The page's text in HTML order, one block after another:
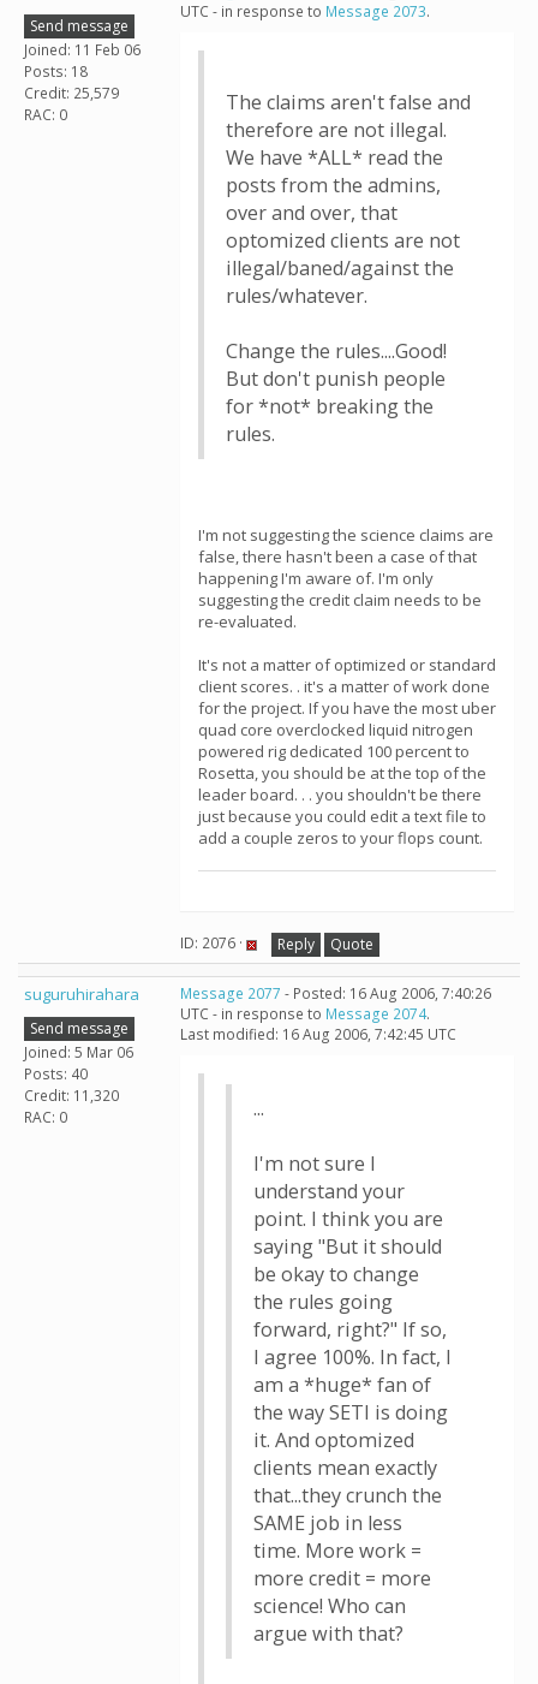
Send message
Joined: 11 Feb 06
Posts: 18
Credit: 25,579
RAC: 0
UTC - in response to Message 2073.
The claims aren't false and
therefore are not illegal.
We have *ALL* read the
posts from the admins,
over and over, that
optomized clients are not
illegal/baned/against the
rules/whatever.
Change the rules....Good!
But don't punish people
for *not* breaking the
rules.
I'm not suggesting the science claims are
false, there hasn't been a case of that
happening I'm aware of. I'm only
suggesting the credit claim needs to be
re-evaluated.
It's not a matter of optimized or standard
client scores. . it's a matter of work done
for the project. If you have the most uber
quad core overclocked liquid nitrogen
powered rig dedicated 100 percent to
Rosetta, you should be at the top of the
leader board. . . you shouldn't be there
just because you could edit a text file to
add a couple zeros to your flops count.
ID: 2076 · Reply Quote
suguruhirahara
Send message
Joined: 5 Mar 06
Posts: 40
Credit: 11,320
RAC: 0
Message 2077 - Posted: 16 Aug 2006, 7:40:26
UTC - in response to Message 2074.
Last modified: 16 Aug 2006, 7:42:45 UTC
...
I'm not sure I
understand your
point. I think you are
saying "But it should
be okay to change
the rules going
forward, right?" If so,
I agree 100%. In fact, I
am a *huge* fan of
the way SETI is doing
it. And optomized
clients mean exactly
that...they crunch the
SAME job in less
time. More work =
more credit = more
science! Who can
argue with that?